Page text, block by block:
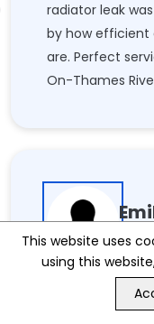
radiator leak
by how efficient
are. Perfect
On-Thames
“We had new
Buddy, and the
GET FREE QUOTE
This website uses
using this